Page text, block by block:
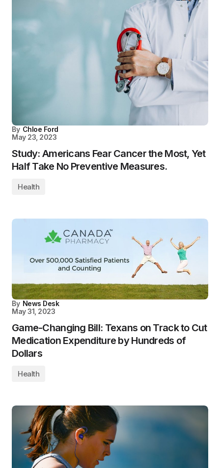
By Chloe Ford
May 23, 2023
Study: Americans Fear Cancer the Most, Yet
Half Take No Preventive Measures.
Health
By News Desk
May 31, 2023
Game-Changing Bill: Texans on Track to Cut
Medication Expenditure by Hundreds of
Dollars
Health